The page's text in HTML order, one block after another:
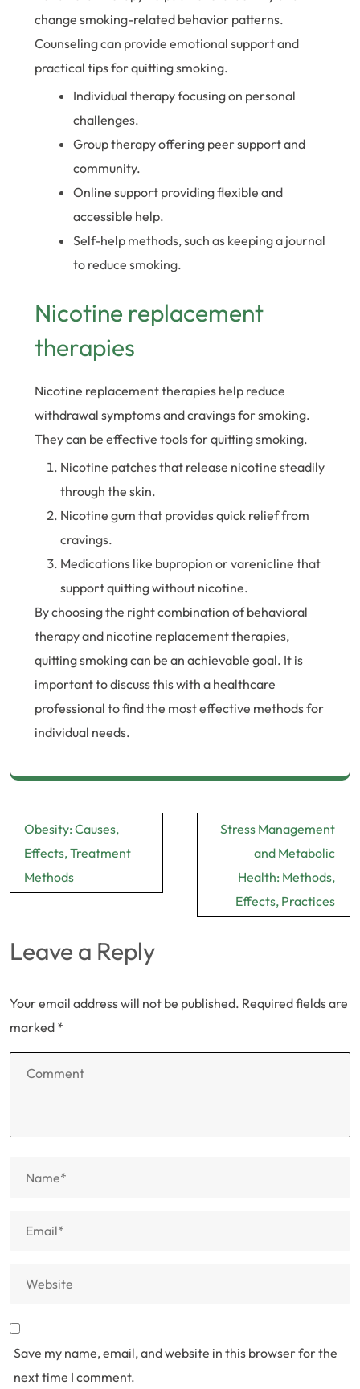
change smoking-related behavior patterns.
Counseling can provide emotional support and
practical tips for quitting smoking.
Individual therapy focusing on personal
challenges.
Group therapy offering peer support and
community.
Online support providing flexible and
accessible help.
Self-help methods, such as keeping a journal
to reduce smoking.
Nicotine replacement
therapies
Nicotine replacement therapies help reduce
withdrawal symptoms and cravings for smoking.
They can be effective tools for quitting smoking.
Nicotine patches that release nicotine steadily
through the skin.
Nicotine gum that provides quick relief from
cravings.
Medications like bupropion or varenicline that
support quitting without nicotine.
By choosing the right combination of behavioral
therapy and nicotine replacement therapies,
quitting smoking can be an achievable goal. It is
important to discuss this with a healthcare
professional to find the most effective methods for
individual needs.
Post
navigation
Obesity: Causes,
Effects, Treatment
Methods
Stress Management
and Metabolic
Health: Methods,
Effects, Practices
Leave a Reply
Your email address will not be published. Required fields are
marked *
Save my name, email, and website in this browser for the
next time I comment.